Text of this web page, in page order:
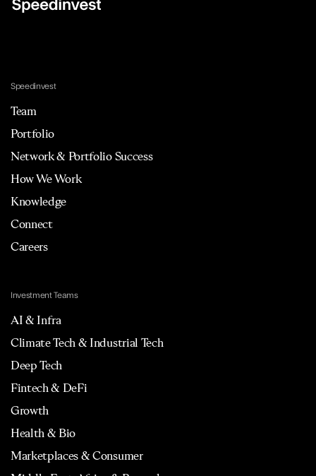
Speedinvest
Team
Portfolio
Network & Portfolio Success
How We Work
Knowledge
Connect
Careers
Investment Teams
AI & Infra
Climate Tech & Industrial Tech
Deep Tech
Fintech & DeFi
Growth
Health & Bio
Marketplaces & Consumer